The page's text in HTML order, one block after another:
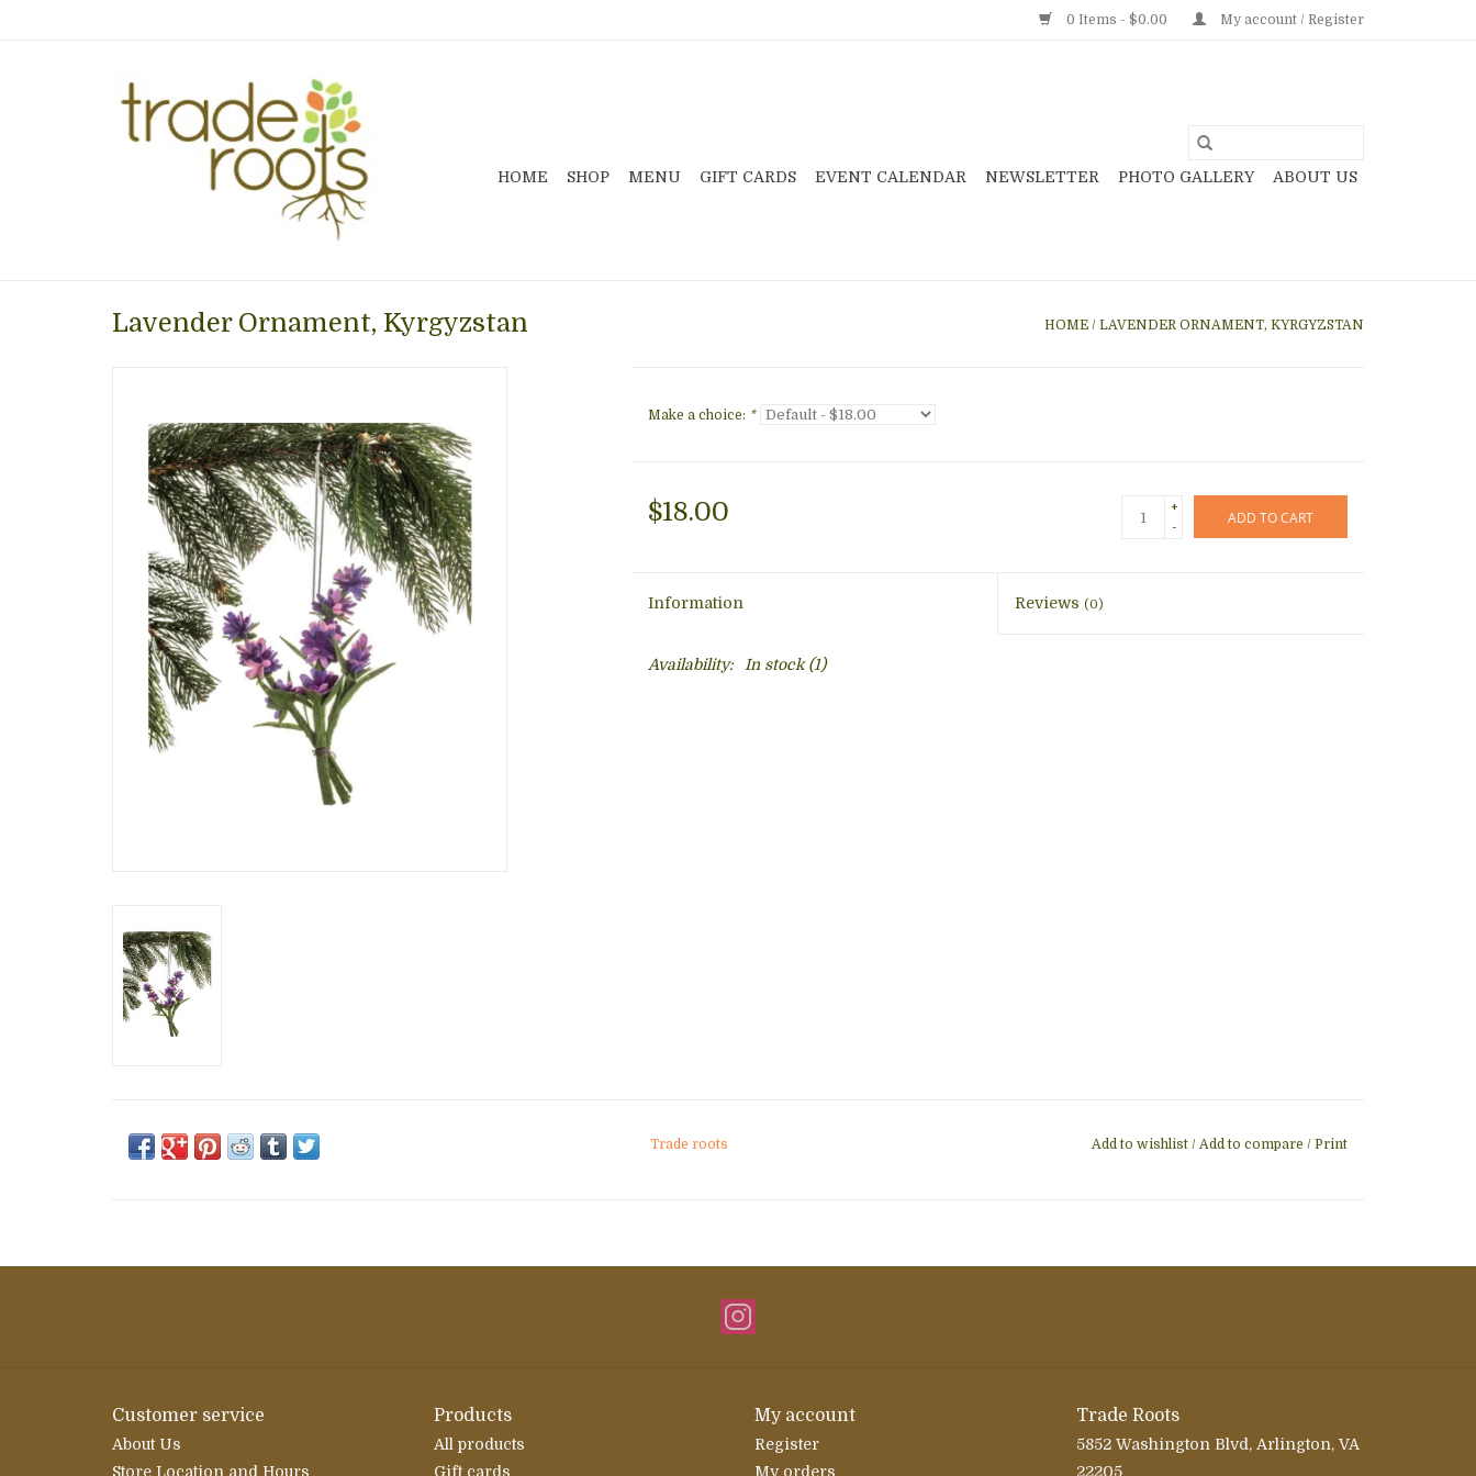
0 Items - $0.00 My account / Register
HOME SHOP MENU GIFT CARDS EVENT CALENDAR NEWSLETTER PHOTO GALLERY ABOUT US
Lavender Ornament, Kyrgyzstan HOME / LAVENDER ORNAMENT, KYRGYZSTAN
Make a choice: *
$18.00
+
-
ADD TO CART
Information Reviews(0)
Availability: In stock(1)
Trade roots Add to wishlist / Add to compare / Print
Customer service
About Us
Store Location and Hours
Products
All products
Gift cards
My account
Register
My orders
Trade Roots
5852 Washington Blvd, Arlington, VA
22205